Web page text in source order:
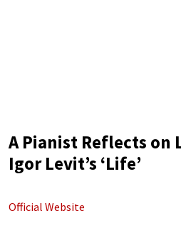
A Pianist Reflects on
Igor Levit’s ‘Life’
Official Website